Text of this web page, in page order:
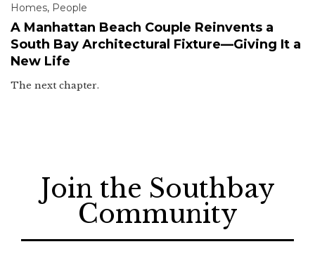
Homes, People
A Manhattan Beach Couple Reinvents a
South Bay Architectural Fixture—Giving It a
New Life
The next chapter.
Join the Southbay
Community